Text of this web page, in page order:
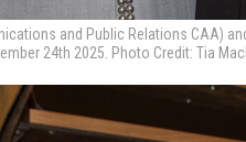
and Public Relations CAA)
24th 2025. Photo Credit: Tia